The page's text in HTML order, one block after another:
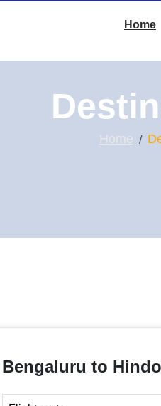
Home
Home
Bengaluru to